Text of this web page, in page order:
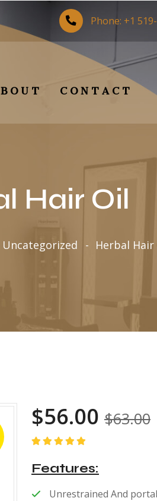
Phone: +1
CONTACT
Hair Oil
Uncategorized Herbal Hair
$56.00 $63.00
of 5
Features
Unrestrained And